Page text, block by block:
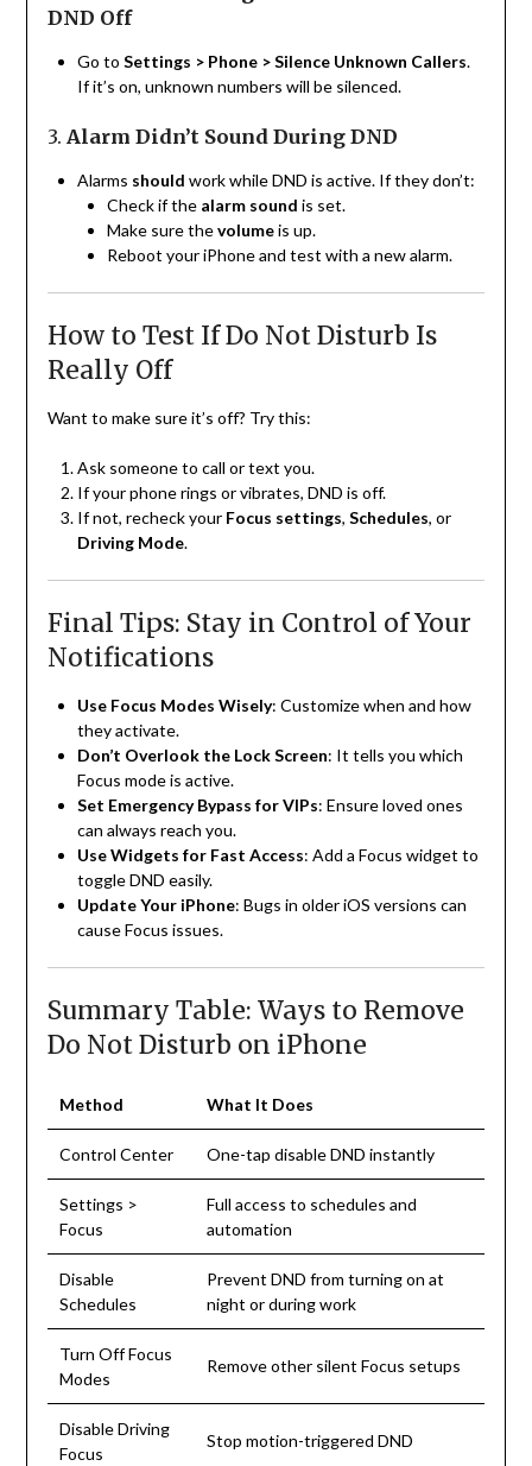
DND Off
Go to Settings > Phone > Silence Unknown Callers.
If it’s on, unknown numbers will be silenced.
3. Alarm Didn’t Sound During DND
Alarms should work while DND is active. If they don’t:
Check if the alarm sound is set.
Make sure thevolumeis up.
Reboot your iPhone and test with a new alarm.
How to Test If Do Not Disturb Is
Really Off
Want to make sure it’s off? Try this:
Ask someone to call or text you.
If your phone rings or vibrates, DND is off.
If not, recheck your Focus settings, Schedules, or
Driving Mode.
Final Tips: Stay in Control of Your
Notifications
Use Focus Modes Wisely: Customize when and how
they activate.
Don’t Overlook the Lock Screen: It tells you which
Focus mode is active.
Set Emergency Bypass for VIPs: Ensure loved ones
can always reach you.
Use Widgets for Fast Access: Add a Focus widget to
toggle DND easily.
Update Your iPhone: Bugs in older iOS versions can
cause Focus issues.
Summary Table: Ways to Remove
Do Not Disturb on iPhone
Method What It Does
Control Center One-tap disable DND instantly
Settings >
Focus
Full access to schedules and
automation
Disable
Schedules
Prevent DND from turning on at
night or during work
Turn Off Focus
Modes
Remove other silent Focus setups
Disable Driving
Focus
Stop motion-triggered DND